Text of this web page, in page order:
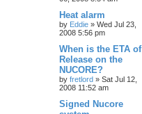
Heat alarm
by Eddie » Wed Jul 23,
2008 5:56 pm
When is the ETA of
Release on the
NUCORE?
by fretlord » Sat Jul 12,
2008 11:52 am
Signed Nucore